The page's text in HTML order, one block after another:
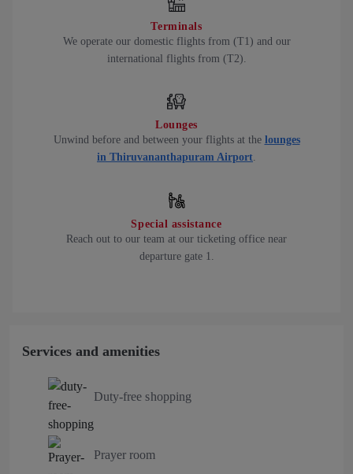
Terminals
We operate our domestic flights from (T1) and our
international flights from (T2).
Lounges
Unwind before and between your flights at the lounges
in Thiruvananthapuram Airport
Special assistance
Reach out to our team at our ticketing office near
departure gate 1.
Services and amenities
Duty-free shopping
Prayer room